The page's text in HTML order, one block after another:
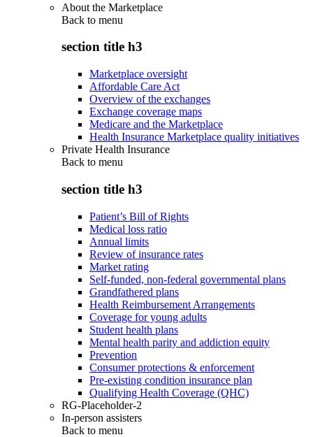
About the Marketplace
Back to menu
section title h3
Marketplace oversight
Affordable Care Act
Overview of the exchanges
Exchange coverage maps
Medicare and the Marketplace
Health Insurance Marketplace quality initiatives
Private Health Insurance
Back to menu
section title h3
Patient’s Bill of Rights
Medical loss ratio
Annual limits
Review of insurance rates
Market rating
Self-funded, non-federal governmental plans
Grandfathered plans
Health Reimbursement Arrangements
Coverage for young adults
Student health plans
Mental health parity and addiction equity
Prevention
Consumer protections & enforcement
Pre-existing condition insurance plan
Qualifying Health Coverage (QHC)
RG-Placeholder-2
In-person assisters
Back to menu